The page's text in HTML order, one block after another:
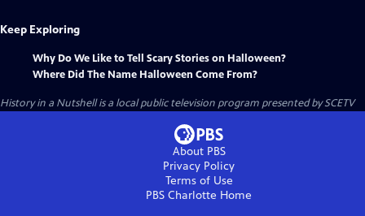
Keep Exploring
Why Do We Like to Tell Scary Stories on Halloween?
Where Did The Name Halloween Come From?
History in a Nutshellis a local public television program presented bySCETV
About PBS
Privacy Policy
Terms of Use
PBS Charlotte Home